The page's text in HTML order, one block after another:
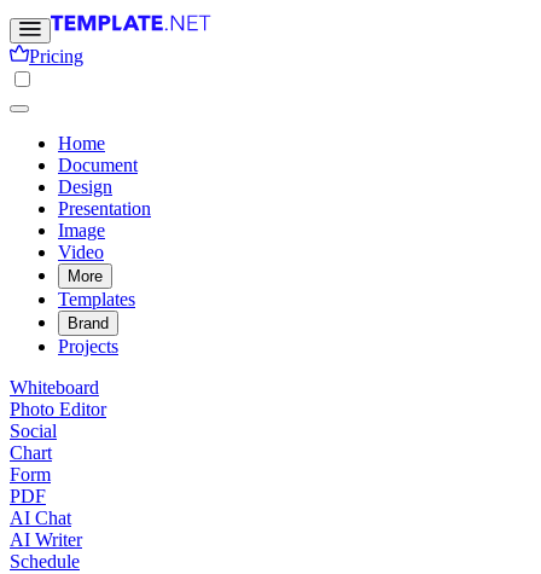
Pricing
Home
Document
Design
Presentation
Image
Video
More
Templates
Brand
Projects
Whiteboard
Photo Editor
Social
Chart
Form
PDF
AI Chat
AI Writer
Schedule